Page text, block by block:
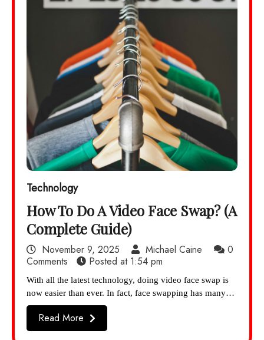
Technology
How To Do A Video Face Swap? (A
Complete Guide)
November 9, 2025 Michael Caine
0
Comments
Posted at 1:54 pm
With all the latest technology, doing video face swap is
now easier than ever. In fact, face swapping has many…
Read More